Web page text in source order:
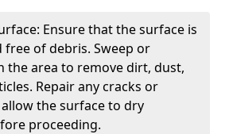
Ensure that the surface is
free of debris. Sweep or
the area to remove dirt, dust,
Repair any cracks or
the surface to dry
proceeding.